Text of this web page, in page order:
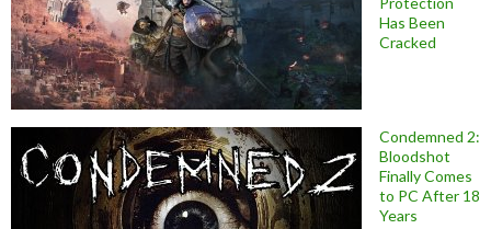
Has Been
Cracked
Condemned 2:
Bloodshot
Finally Comes
to PC After 18
Years